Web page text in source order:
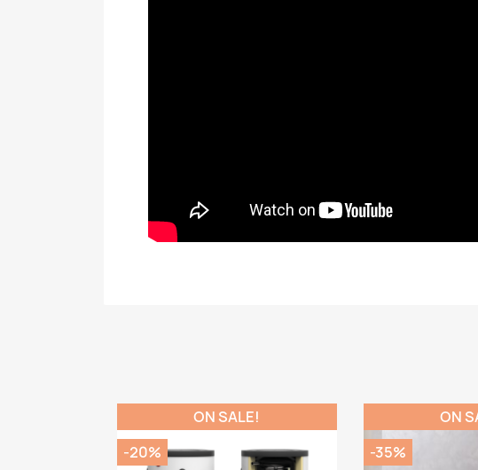
ON SALE!
-20%
ON
-35%